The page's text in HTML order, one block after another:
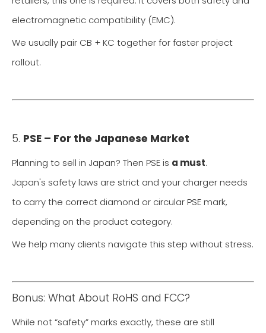
electromagnetic compatibility (EMC).
We usually pair CB + KC together for faster project
rollout.
5. PSE – For the Japanese Market
Planning to sell in Japan? Then PSE is a must.
Japan's safety laws are strict and your charger needs
to carry the correct diamond or circular PSE mark,
depending on the product category.
We help many clients navigate this step without stress.
Bonus: What About RoHS and FCC?
While not “safety” marks exactly, these are still